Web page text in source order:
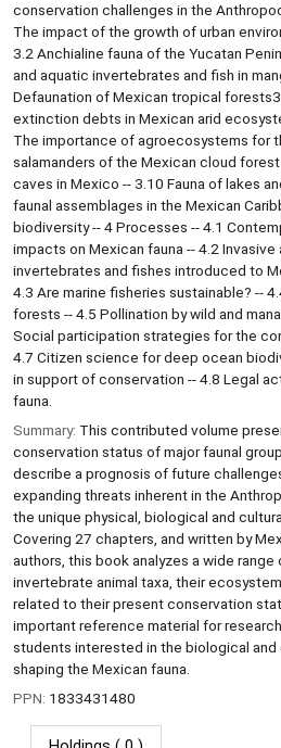
conservation challenges in the
The impact of the growth of urban
3.2 Anchialine fauna of the Yucatan
and aquatic invertebrates and fish in
Defaunation of Mexican tropical
extinction debts in Mexican arid
The importance of agroecosystems for
salamanders of the Mexican cloud
caves in Mexico -- 3.10 Fauna of lakes
faunal assemblages in the Mexican
biodiversity -- 4 Processes -- 4.1
impacts on Mexican fauna -- 4.2
invertebrates and fishes introduced to
4.3 Are marine fisheries sustainable? --
forests -- 4.5 Pollination by wild and
Social participation strategies for the
4.7 Citizen science for deep ocean
in support of conservation -- 4.8 Legal
fauna.
Summary: This contributed volume
conservation status of major faunal
describe a prognosis of future
expanding threats inherent in the
the unique physical, biological and
Covering 27 chapters, and written by
authors, this book analyzes a wide
invertebrate animal taxa, their
related to their present conservation
important reference material for
students interested in the biological
shaping the Mexican fauna.
PPN: 1833431480